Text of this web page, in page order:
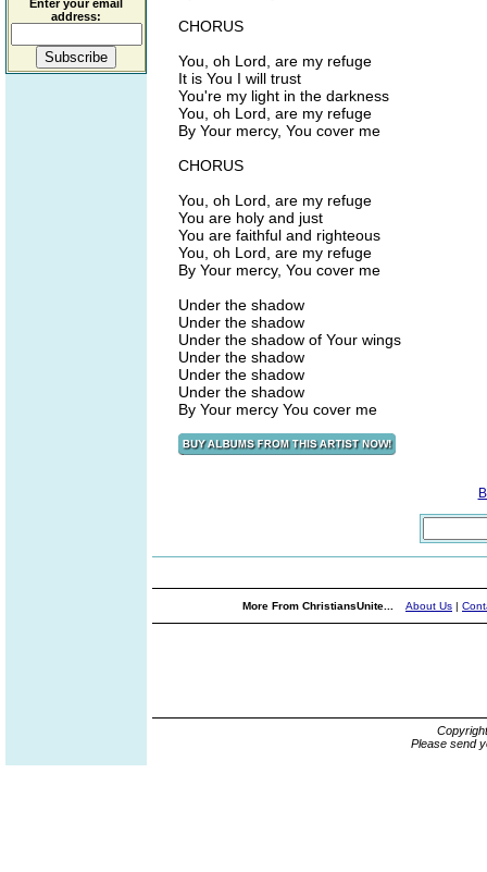
Enter your email
address:
CHORUS
You, oh Lord, are my refuge
It is You I will trust
You're my light in the darkness
You, oh Lord, are my refuge
By Your mercy, You cover me
CHORUS
You, oh Lord, are my refuge
You are holy and just
You are faithful and righteous
You, oh Lord, are my refuge
By Your mercy, You cover me
Under the shadow
Under the shadow
Under the shadow of Your wings
Under the shadow
Under the shadow
Under the shadow
By Your mercy You cover me
More From ChristiansUnite... About Us |
Please send